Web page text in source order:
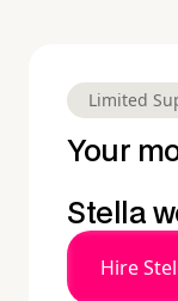
Limited
Your
Stella
Hire